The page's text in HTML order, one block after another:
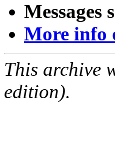
Messages
More info
This archive
edition).